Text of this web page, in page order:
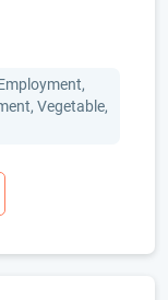
Vegetable,